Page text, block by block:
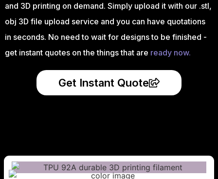
and 3D printing on demand. Simply upload it with our .stl,
obj 3D file upload service and you can have quotations
in seconds. No need to wait for designs to be finished -
get instant quotes on the things that are ready now.
Get Instant Quote